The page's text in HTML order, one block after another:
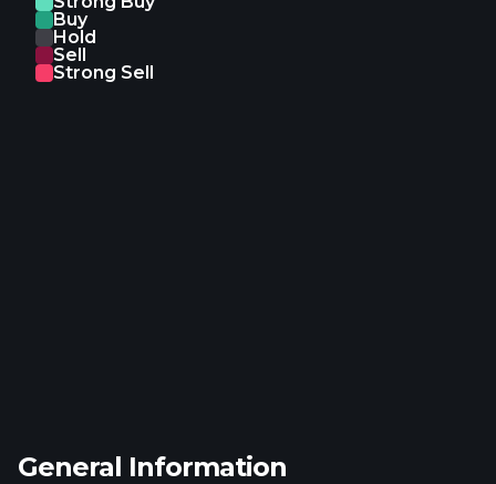
Buy
Hold
Sell
Strong Sell
General Information